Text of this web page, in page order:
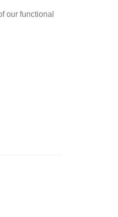
our functional